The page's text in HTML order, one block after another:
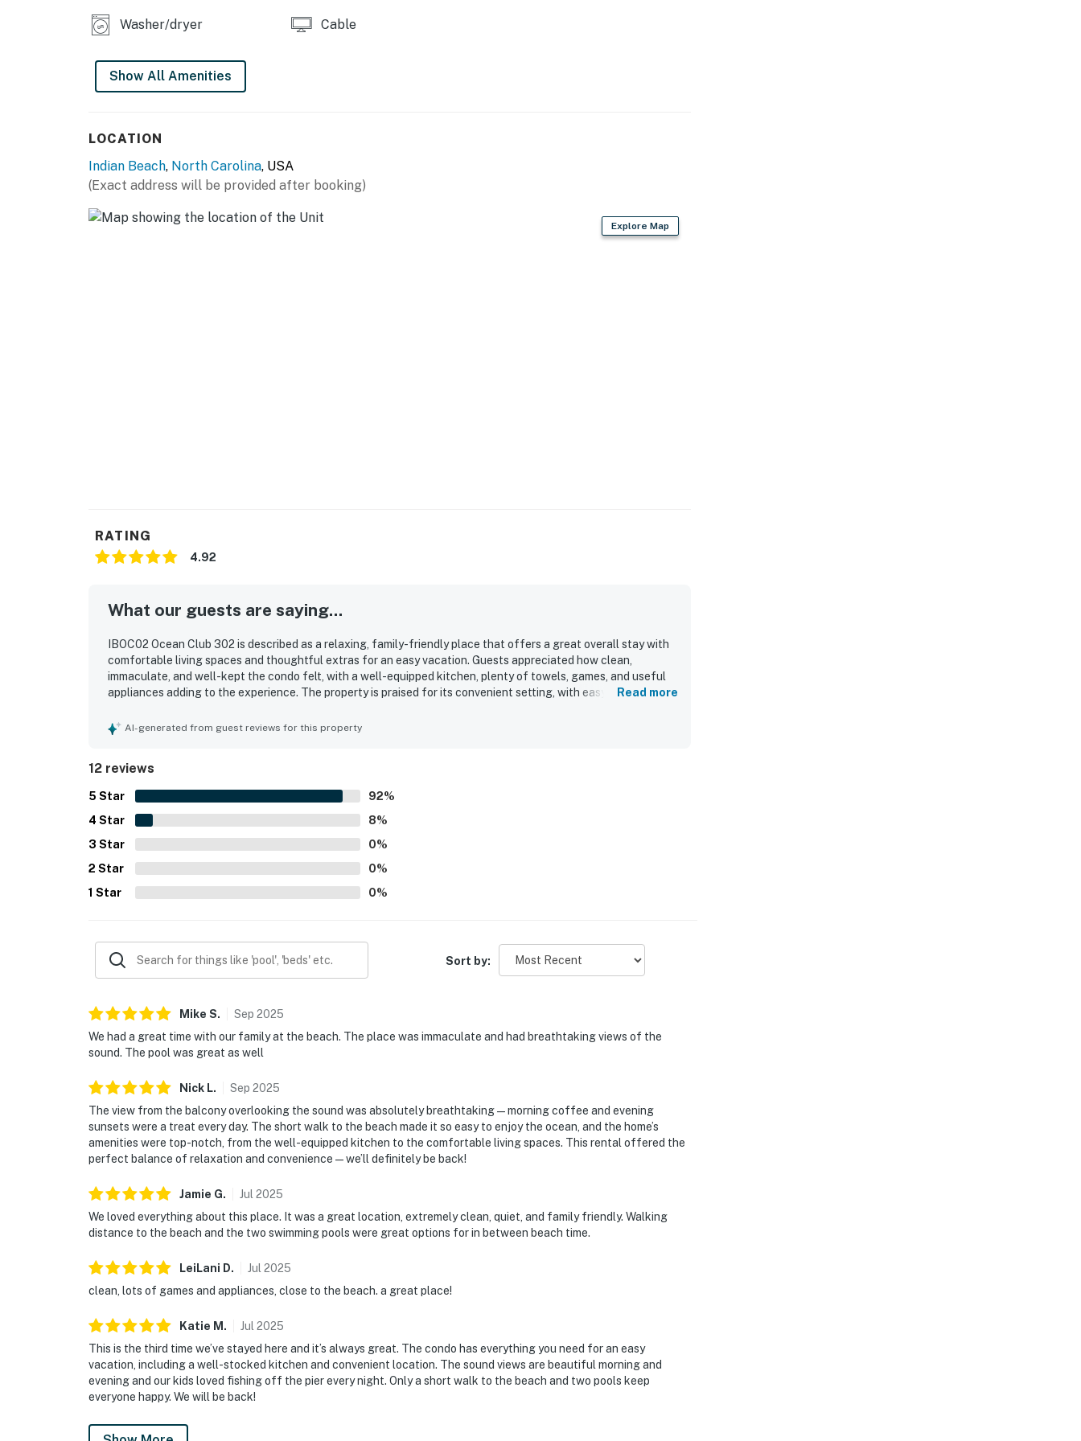
Washer/dryer Cable
Show All Amenities
LOCATION
Indian Beach, North Carolina, USA
(Exact address will be provided after booking)
Explore Map
RATING
4.92
What our guests are saying...
IBOC02 Ocean Club 302 is described as a relaxing, family-friendly place that offers a great overall stay with
comfortable living spaces and thoughtful extras for an easy vacation. Guests appreciated how clean,
immaculate, and well-kept the condo felt, with a well-equipped kitchen, plenty of towels, games, and useful
appliances adding to the experience. The property is praised for its convenient setting, with easy beach
secluded. The balcony and sound-facing setting stood out for breathtaking views, beautiful breezes, and
Read more
AI-generated from guest reviews for this property
12 reviews
5 Star 92%
4 Star 8%
3 Star 0%
2 Star 0%
1 Star 0%
Sort by:
Mike S. Sep 2025
We had a great time with our family at the beach. The place was immaculate and had breathtaking views of the
sound. The pool was great as well
Nick L. Sep 2025
The view from the balcony overlooking the sound was absolutely breathtaking—morning coffee and evening
sunsets were a treat every day. The short walk to the beach made it so easy to enjoy the ocean, and the home’s
amenities were top-notch, from the well-equipped kitchen to the comfortable living spaces. This rental offered the
perfect balance of relaxation and convenience—we’ll definitely be back!
Jamie G. Jul 2025
We loved everything about this place. It was a great location, extremely clean, quiet, and family friendly. Walking
distance to the beach and the two swimming pools were great options for in between beach time.
LeiLani D. Jul 2025
clean, lots of games and appliances, close to the beach. a great place!
Katie M . Jul 2025
This is the third time we’ve stayed here and it’s always great. The condo has everything you need for an easy
vacation, including a well-stocked kitchen and convenient location. The sound views are beautiful morning and
evening and our kids loved fishing off the pier every night. Only a short walk to the beach and two pools keep
everyone happy. We will be back!